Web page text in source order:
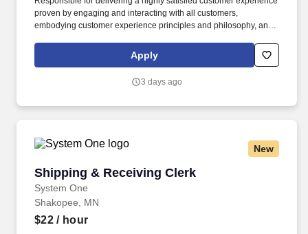
proven by engaging and interacting with all customers,
embodying customer experience principles and philosophy, and
rings customer purchases/returns and counts change back to
customer according to established operating procedures.
Apply
3 days ago
New
Shipping & Receiving Clerk
System One
Shipping & Receiving Clerk
Shakopee, MN
$22/ hour